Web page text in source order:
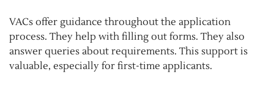
VACs offer guidance throughout the application
process. They help with filling out forms. They also
answer queries about requirements. This support is
valuable, especially for first-time applicants.